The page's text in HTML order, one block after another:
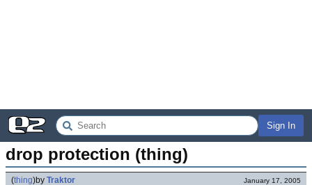
Sign In
drop protection (thing)
(thing)by Traktor January 17, 2005